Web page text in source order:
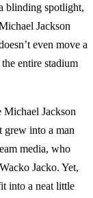
blinding spotlight,
Jackson
even move a
entire stadium
Jackson
grew into a man
media, who
Jacko. Yet,
into a neat little